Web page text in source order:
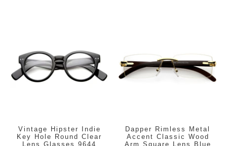
Vintage Hipster Indie
Key Hole Round Clear
Lens Glasses 9644
Dapper Rimless Metal
Accent Classic Wood
Arm Square Lens Blue